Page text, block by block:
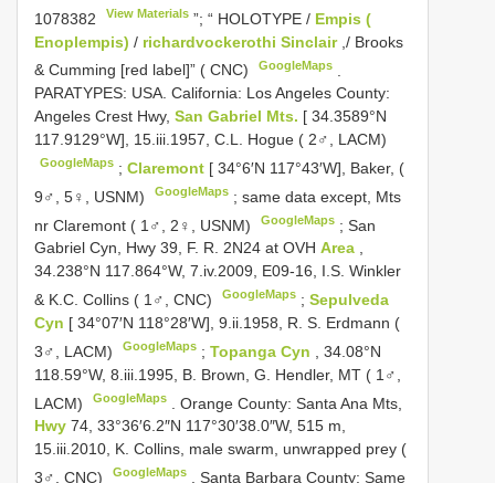
1078382
View Materials ”; “ HOLOTYPE / Empis (
Enoplempis) / richardvockerothi Sinclair,/ Brooks
& Cumming [red label]” ( CNC)
GoogleMaps
PARATYPES: USA. California: Los Angeles County:
Angeles Crest Hwy, San Gabriel Mts. [ 34.3589°N
117.9129°W], 15.iii.1957, C.L. Hogue ( 2♂, LACM)
GoogleMaps ;Claremont [ 34°6′N 117°43′W], Baker, (
9♂, 5♀, USNM)
GoogleMaps ;same data except, Mts
nr Claremont ( 1♂, 2♀, USNM)
GoogleMaps ;San
Gabriel Cyn, Hwy 39, F. R. 2N24 at OVH Area ,
34.238°N 117.864°W, 7.iv.2009, E09-16, I.S. Winkler
& K.C. Collins ( 1♂, CNC)
GoogleMaps ;Sepulveda
Cyn [ 34°07′N 118°28′W], 9.ii.1958, R. S. Erdmann (
3♂, LACM)
GoogleMaps ;Topanga Cyn
, 34.08°N
118.59°W, 8.iii.1995, B. Brown, G. Hendler, MT ( 1♂,
LACM)
GoogleMaps .Orange County: Santa Ana Mts,
Hwy 74, 33°36′6.2″N 117°30′38.0″W, 515 m,
15.iii.2010, K. Collins, male swarm, unwrapped prey (
3♂, CNC)
GoogleMaps .Santa Barbara County: Same